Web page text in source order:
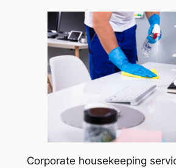
Corporate housekeeping